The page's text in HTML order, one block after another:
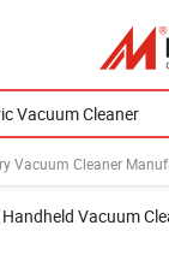
Vacuum Cleaner
Handheld Vacuum